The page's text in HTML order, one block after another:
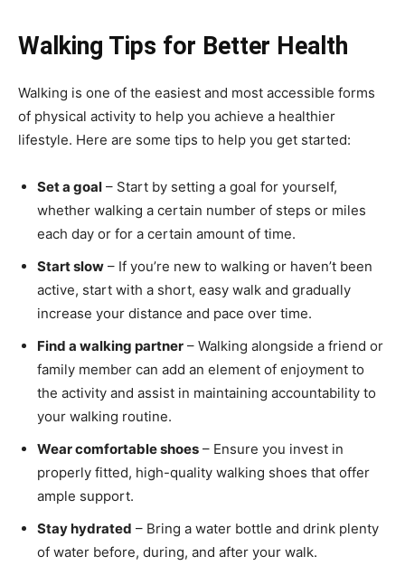
Walking Tips for Better Health
Walking is one of the easiest and most accessible forms
of physical activity to help you achieve a healthier
lifestyle. Here are some tips to help you get started:
Set a goal – Start by setting a goal for yourself,
whether walking a certain number of steps or miles
each day or for a certain amount of time.
Start slow – If you’re new to walking or haven’t been
active, start with a short, easy walk and gradually
increase your distance and pace over time.
Find a walking partner – Walking alongside a friend or
family member can add an element of enjoyment to
the activity and assist in maintaining accountability to
your walking routine.
Wear comfortable shoes – Ensure you invest in
properly fitted, high-quality walking shoes that offer
ample support.
Stay hydrated – Bring a water bottle and drink plenty
of water before, during, and after your walk.